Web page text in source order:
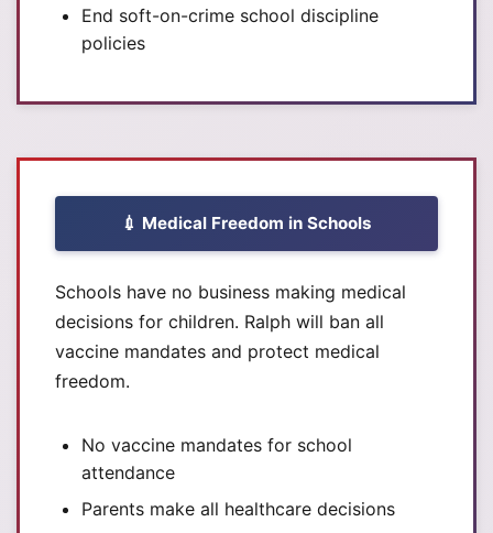
End soft-on-crime school discipline
policies
💉 Medical Freedom in Schools
Schools have no business making medical
decisions for children. Ralph will ban all
vaccine mandates and protect medical
freedom.
No vaccine mandates for school
attendance
Parents make all healthcare decisions